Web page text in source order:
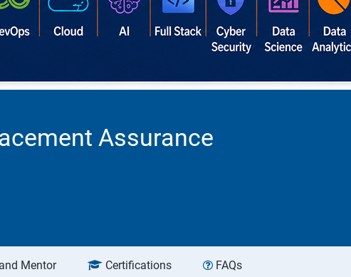
Assurance
Mentor Certifications FAQs